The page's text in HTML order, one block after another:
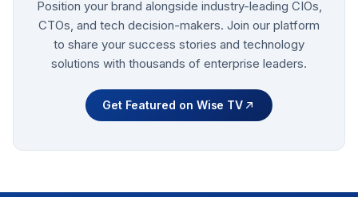
Position your brand alongside industry-leading CIOs,
CTOs, and tech decision-makers. Join our platform
to share your success stories and technology
solutions with thousands of enterprise leaders.
Get Featured on Wise TV